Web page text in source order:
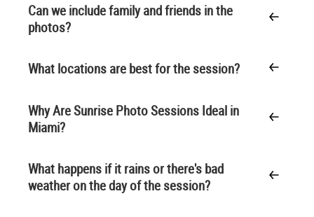
Can we include family and friends in the
photos?
What locations are best for the session?
Why Are Sunrise Photo Sessions Ideal in
Miami?
What happens if it rains or there's bad
weather on the day of the session?